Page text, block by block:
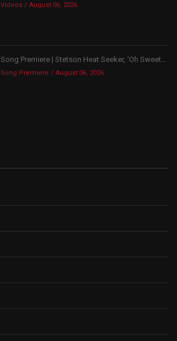
Videos August 06, 2026
Song Premiere | Stetson Heat Seeker, ‘Oh Sweet...
Song Premiere August 06, 2026